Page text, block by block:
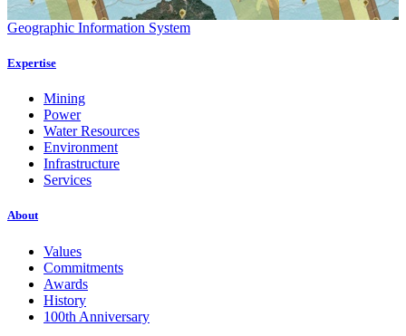
Geographic Information System
Expertise
Mining
Power
Water Resources
Environment
Infrastructure
Services
About
Values
Commitments
Awards
History
100th Anniversary